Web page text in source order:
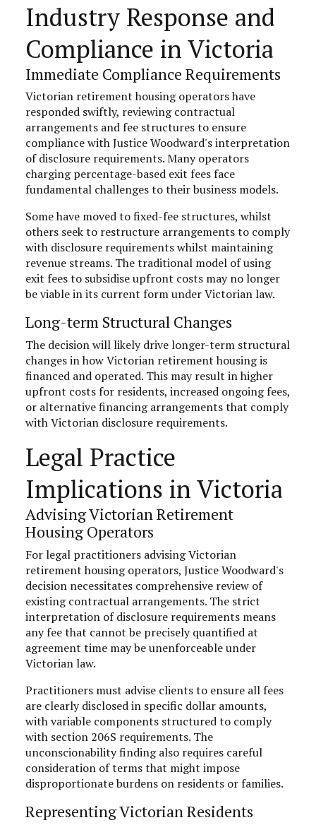
Industry Response and
Compliance in Victoria
Immediate Compliance Requirements
Victorian retirement housing operators have
responded swiftly, reviewing contractual
arrangements and fee structures to ensure
compliance with Justice Woodward's interpretation
of disclosure requirements. Many operators
charging percentage-based exit fees face
fundamental challenges to their business models.
Some have moved to fixed-fee structures, whilst
others seek to restructure arrangements to comply
with disclosure requirements whilst maintaining
revenue streams. The traditional model of using
exit fees to subsidise upfront costs may no longer
be viable in its current form under Victorian law.
Long-term Structural Changes
The decision will likely drive longer-term structural
changes in how Victorian retirement housing is
financed and operated. This may result in higher
upfront costs for residents, increased ongoing fees,
or alternative financing arrangements that comply
with Victorian disclosure requirements.
Legal Practice
Implications in Victoria
Advising Victorian Retirement
Housing Operators
For legal practitioners advising Victorian
retirement housing operators, Justice Woodward's
decision necessitates comprehensive review of
existing contractual arrangements. The strict
interpretation of disclosure requirements means
any fee that cannot be precisely quantified at
agreement time may be unenforceable under
Victorian law.
Practitioners must advise clients to ensure all fees
are clearly disclosed in specific dollar amounts,
with variable components structured to comply
with section 206S requirements. The
unconscionability finding also requires careful
consideration of terms that might impose
disproportionate burdens on residents or families.
Representing Victorian Residents